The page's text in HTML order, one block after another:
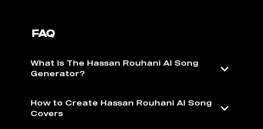
FAQ
What is The Hassan Rouhani AI Song
Generator?
How to Create Hassan Rouhani AI Song
Covers